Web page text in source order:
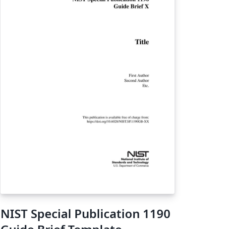
NIST Special Publication 1190